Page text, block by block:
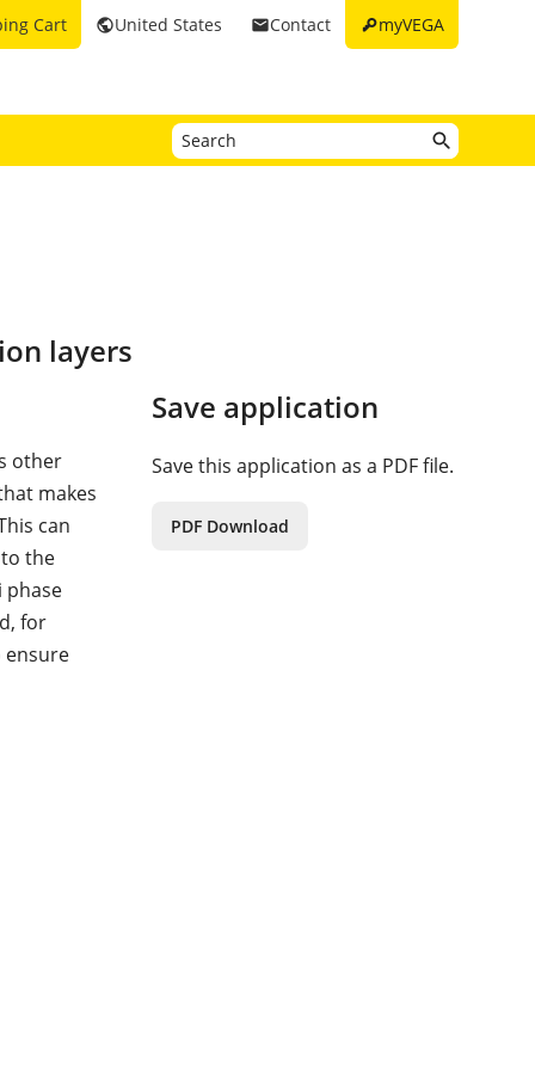
keymyVEGA
emailContact
publicUnited States
Cart
layers
other
makes
can
the
phase
for
ensure
Save application
Save this application as a PDF file.
PDF Download